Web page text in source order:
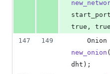
start_port
true,
147
149 Onion
new_onion (
dht );